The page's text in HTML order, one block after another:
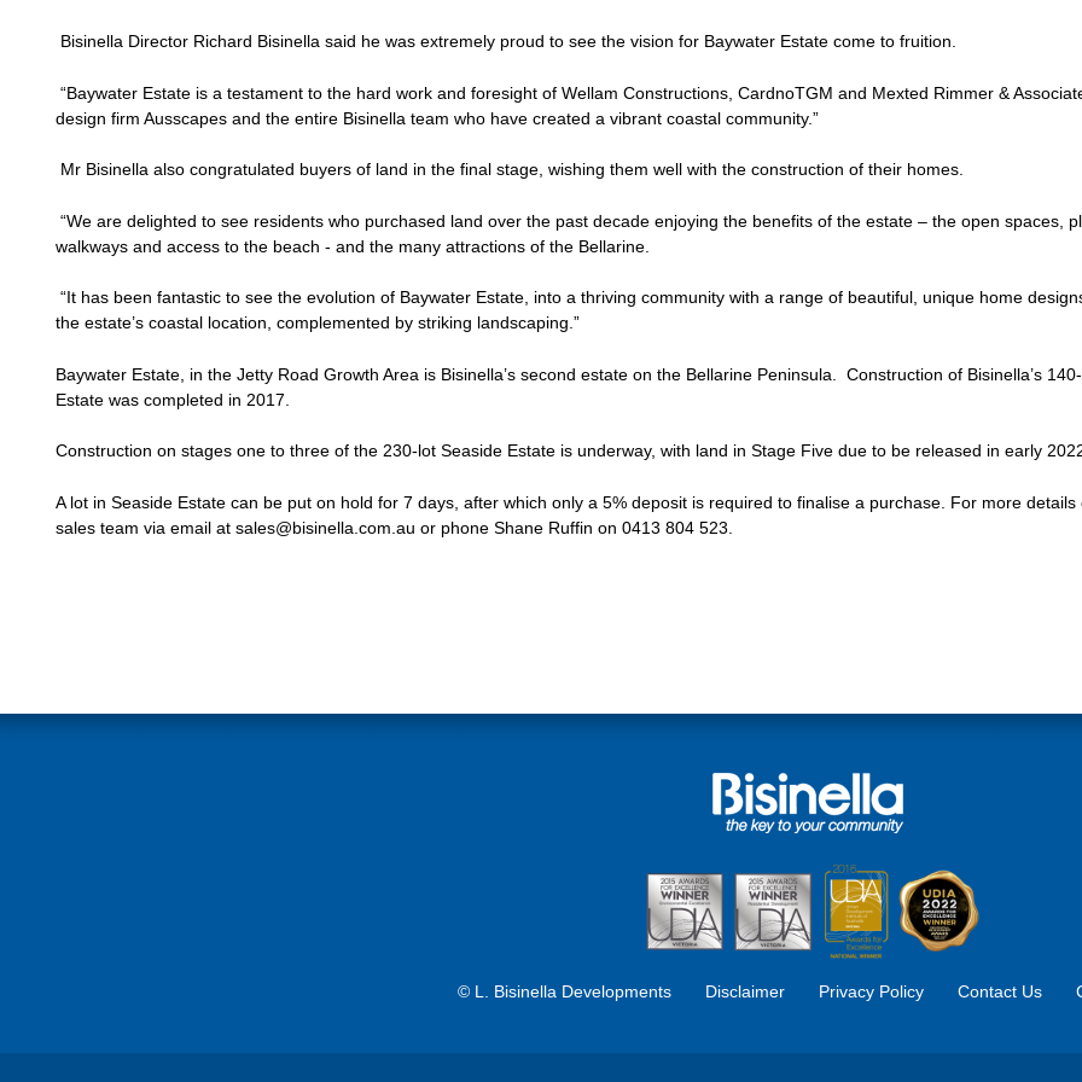
Bisinella Director Richard Bisinella said he was extremely proud to see the vision for Baywater Estate come to fruition.
“Baywater Estate is a testament to the hard work and foresight of Wellam Constructions, CardnoTGM and Mexted Rimmer &
design firm Ausscapes and the entire Bisinella team who have created a vibrant coastal community.”
Mr Bisinella also congratulated buyers of land in the final stage, wishing them well with the construction of their homes.
“We are delighted to see residents who purchased land over the past decade enjoying the benefits of the estate – the open spaces,
walkways and access to the beach - and the many attractions of the Bellarine.
“It has been fantastic to see the evolution of Baywater Estate, into a thriving community with a range of beautiful, unique home
the estate’s coastal location, complemented by striking landscaping.”
Baywater Estate, in the Jetty Road Growth Area is Bisinella’s second estate on the Bellarine Peninsula. Construction of Bisinella’s
Estate was completed in 2017.
Construction on stages one to three of the 230-lot Seaside Estate is underway, with land in Stage Five due to be released in early
A lot in Seaside Estate can be put on hold for 7 days, after which only a 5% deposit is required to finalise a purchase. For more details
sales team via email at sales@bisinella.com.au or phone Shane Ruffin on 0413 804 523.
© L. Bisinella Developments Disclaimer Privacy Policy Contact Us